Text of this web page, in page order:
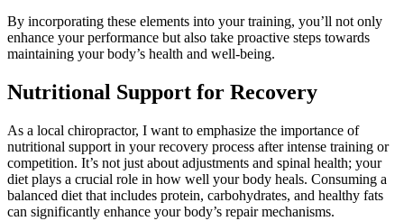
By incorporating these elements into your training, you’ll not only
enhance your performance but also take proactive steps towards
maintaining your body’s health and well-being.
Nutritional Support for Recovery
As a local chiropractor, I want to emphasize the importance of
nutritional support in your recovery process after intense training or
competition. It’s not just about adjustments and spinal health; your
diet plays a crucial role in how well your body heals. Consuming a
balanced diet that includes protein, carbohydrates, and healthy fats
can significantly enhance your body’s repair mechanisms.